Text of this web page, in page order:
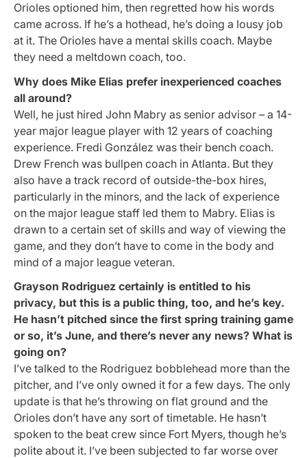
Orioles optioned him, then regretted how his words
came across. If he’s a hothead, he’s doing a lousy job
at it. The Orioles have a mental skills coach. Maybe
they need a meltdown coach, too.
Why does Mike Elias prefer inexperienced coaches
all around?
Well, he just hired John Mabry as senior advisor – a 14-
year major league player with 12 years of coaching
experience. Fredi González was their bench coach.
Drew French was bullpen coach in Atlanta. But they
also have a track record of outside-the-box hires,
particularly in the minors, and the lack of experience
on the major league staff led them to Mabry. Elias is
drawn to a certain set of skills and way of viewing the
game, and they don’t have to come in the body and
mind of a major league veteran.
Grayson Rodriguez certainly is entitled to his
privacy, but this is a public thing, too, and he’s key.
He hasn’t pitched since the first spring training game
or so, it’s June, and there’s never any news? What is
going on?
I’ve talked to the Rodriguez bobblehead more than the
pitcher, and I’ve only owned it for a few days. The only
update is that he’s throwing on flat ground and the
Orioles don’t have any sort of timetable. He hasn’t
spoken to the beat crew since Fort Myers, though he’s
polite about it. I’ve been subjected to far worse over